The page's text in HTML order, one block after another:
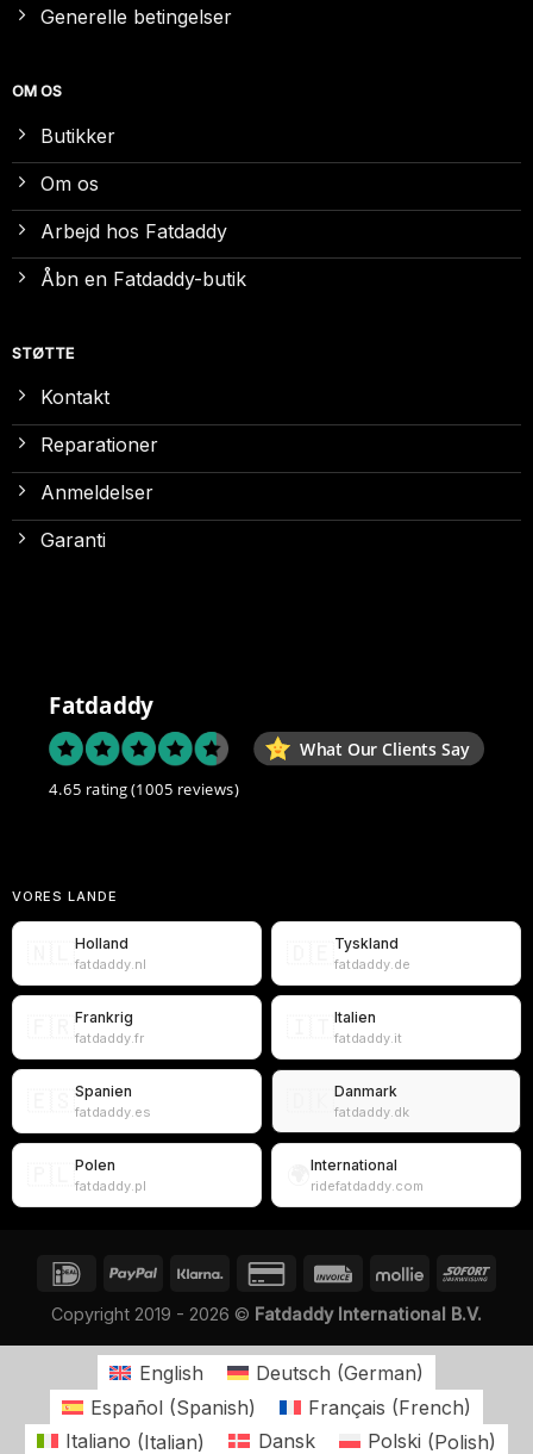
Generelle betingelser
OM OS
Butikker
Om os
Arbejd hos Fatdaddy
Åbn en Fatdaddy-butik
STØTTE
Kontakt
Reparationer
Anmeldelser
Garanti
Fatdaddy
What Our Clients Say
4.65 rating(1005 reviews)
VORES LANDE
Holland
fatdaddy.nl
Tyskland
fatdaddy.de
Frankrig
fatdaddy.fr
Italien
fatdaddy.it
Spanien
fatdaddy.es
Danmark
fatdaddy.dk
Polen
fatdaddy.pl
International
ridefatdaddy.com
Copyright 2019 - 2026 © Fatdaddy International B.V.
English Deutsch (German)
Español (Spanish) Français (French)
Italiano (Italian) Dansk Polski (Polish)